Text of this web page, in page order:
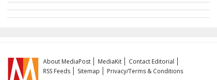
About MediaPost MediaKit
Contact Editorial
RSS Feeds
Sitemap Privacy/Terms & Conditions